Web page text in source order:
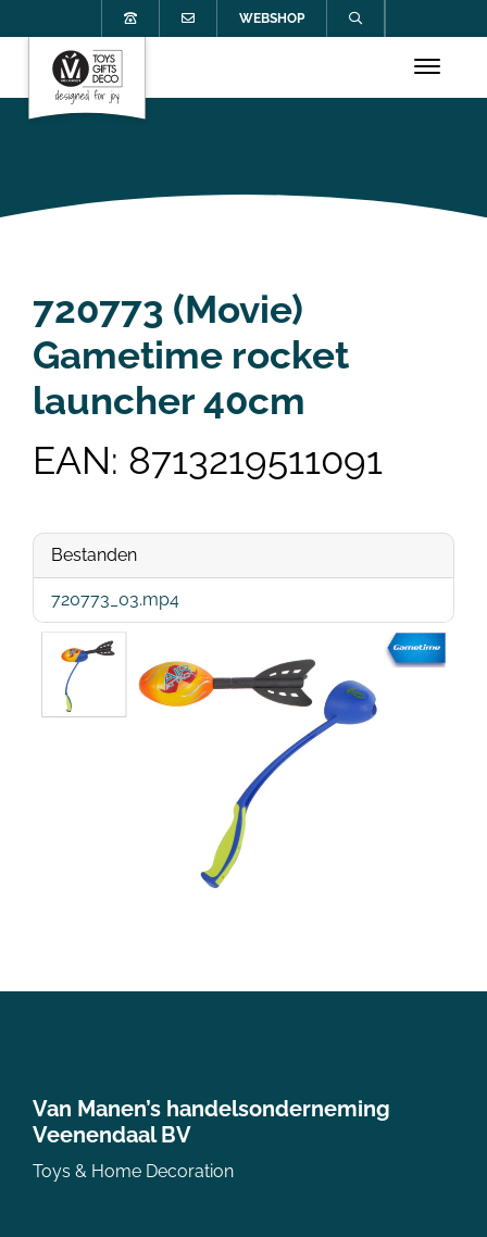
WEBSHOP
720773 (Movie)
Gametime rocket
launcher 40cm
EAN: 8713219511091
Bestanden
720773_03.mp4
Van Manen’s handelsonderneming
Veenendaal BV
Toys & Home Decoration